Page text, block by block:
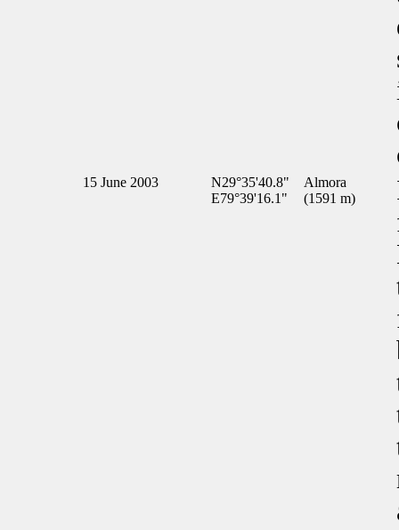
15 June 2003
N29°35'40.8"
E79°39'16.1"
Almora
(1591 m)